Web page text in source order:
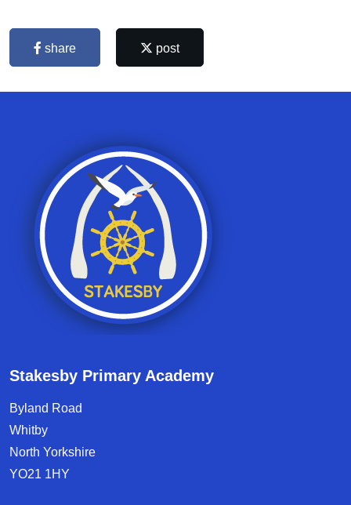
share post
Stakesby Primary Academy
Byland Road
Whitby
North Yorkshire
YO21 1HY